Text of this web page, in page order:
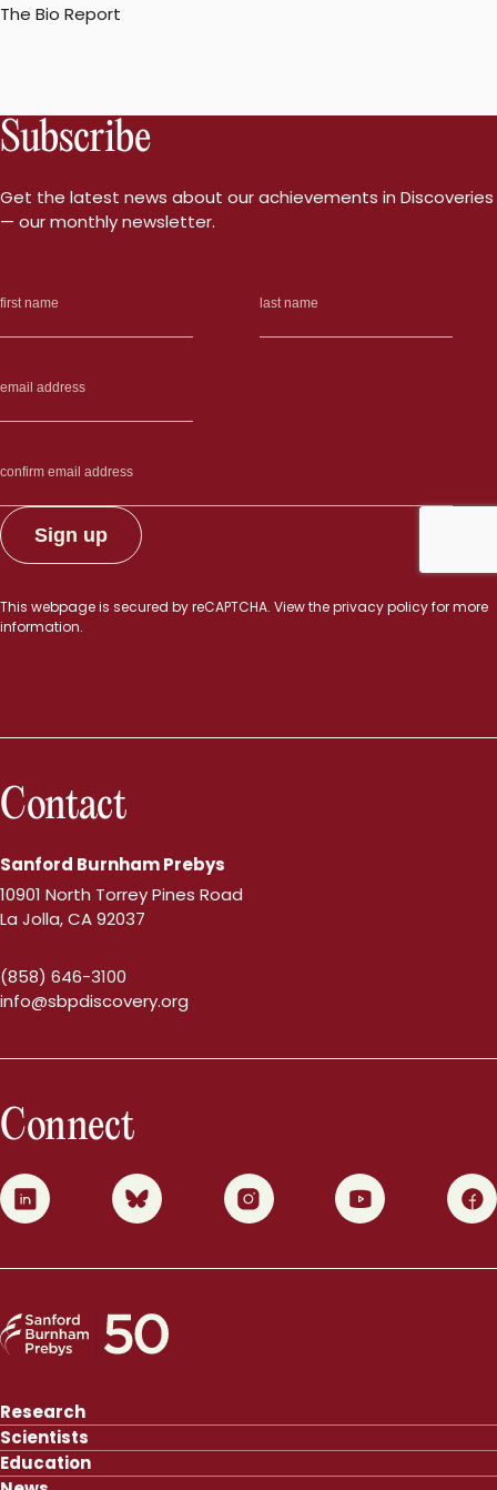
The Bio Report
Subscribe
Get the latest news about our achievements in Discoveries
— our monthly newsletter.
This webpage is secured byreCAPTCHA. View theprivacy policyfor more
information.
Contact
Sanford Burnham Prebys
10901 North Torrey Pines Road
La Jolla, CA 92037
(858) 646-3100
info@sbpdiscovery.org
Connect
0 1 2 3 4
Research
Scientists
Education